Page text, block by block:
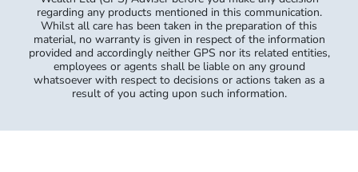
regarding any products mentioned in this communication.
Whilst all care has been taken in the preparation of this
material, no warranty is given in respect of the information
provided and accordingly neither GPS nor its related entities,
employees or agents shall be liable on any ground
whatsoever with respect to decisions or actions taken as a
result of you acting upon such information.